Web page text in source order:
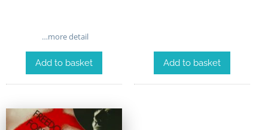
…more detail
Add to basket Add to basket